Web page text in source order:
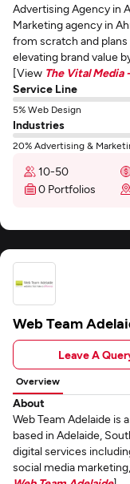
Advertising Agency in
Marketing agency in
from scratch and
elevating brand value
[View The Vital Media
Service Line
5% Web Design
Industries
20% Advertising &
10-50
0 Portfolios
Web Team
Leave A
Overview
About
Web Team Adelaide is
based in Adelaide,
digital services
social media